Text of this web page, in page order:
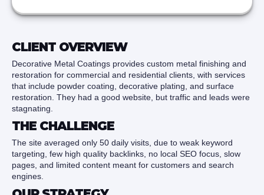
CLIENT OVERVIEW
Decorative Metal Coatings provides custom metal finishing and
restoration for commercial and residential clients, with services
that include powder coating, decorative plating, and surface
restoration. They had a good website, but traffic and leads were
stagnating.
THE CHALLENGE
The site averaged only 50 daily visits, due to weak keyword
targeting, few high quality backlinks, no local SEO focus, slow
pages, and limited content meant for customers and search
engines.